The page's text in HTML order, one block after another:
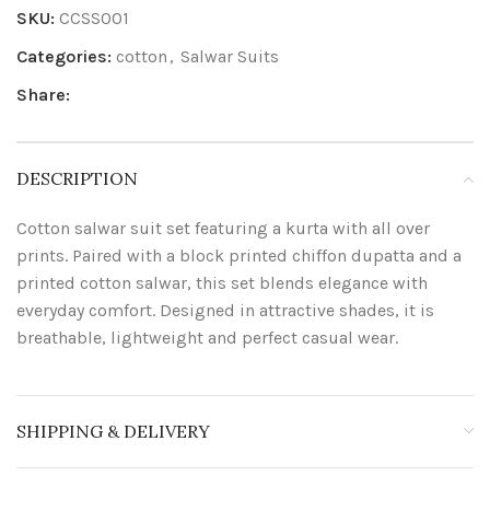
SKU: CCSS001
Categories: cotton , Salwar Suits
Share:
DESCRIPTION
Cotton salwar suit set featuring a kurta with all over
prints. Paired with a block printed chiffon dupatta and a
printed cotton salwar, this set blends elegance with
everyday comfort. Designed in attractive shades, it is
breathable, lightweight and perfect casual wear.
SHIPPING & DELIVERY